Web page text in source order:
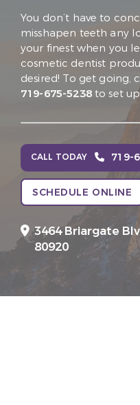
You don’t have to
misshapen teeth any
your finest when you
cosmetic dentist
desired! To get going,
719-675-5238to set up
CALL TODAY 719-
SCHEDULE ONLINE
3464 Briargate
80920